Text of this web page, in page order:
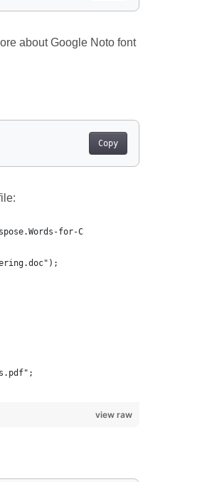
about Google Noto font
Copy
for-C
view raw